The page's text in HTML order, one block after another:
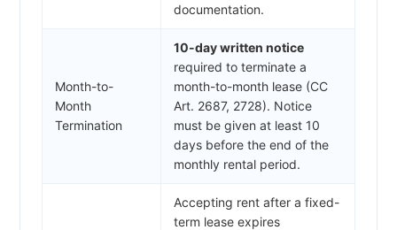
documentation.
Month-to-
Month
Termination
10-day written notice
required to terminate a
month-to-month lease (CC
Art. 2687, 2728). Notice
must be given at least 10
days before the end of the
monthly rental period.
Accepting rent after a fixed-
term lease expires